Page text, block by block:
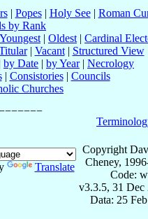
| Popes| Holy See| Roman
by Rank
Youngest | Oldest | Cardinal
| Vacant| Structured View
by Date | by Year| Necrology
| Consistories| Councils
Churches
Translate
Copyright
Cheney,
Code:
v3.3.5, 31 Dec
Data: 25